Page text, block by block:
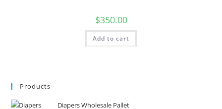
$350.00
Add to cart
Products
Diapers Wholesale Pallet